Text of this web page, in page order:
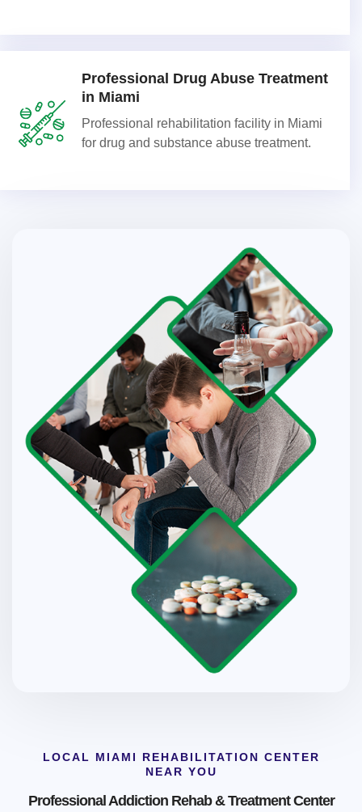
Professional Drug Abuse Treatment
in Miami
Professional rehabilitation facility in Miami
for drug and substance abuse treatment.
LOCAL MIAMI REHABILITATION CENTER
NEAR YOU
Professional Addiction Rehab & Treatment Center